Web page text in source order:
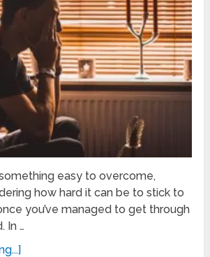
easy to overcome,
how hard it can be to stick to
you’ve managed to get through
In …